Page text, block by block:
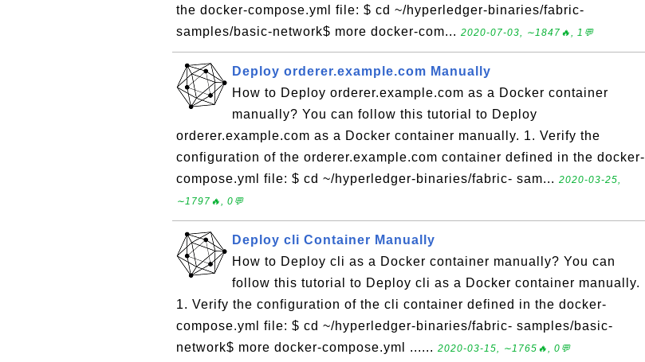
the docker-compose.yml file: $ cd ~/hyperledger-binaries/fabric-
samples/basic-network$ more docker-com... 2020-07-03, ∼1847🔥, 1💬
Deploy orderer.example.com Manually
How to Deploy orderer.example.com as a Docker container
manually? You can follow this tutorial to Deploy
orderer.example.com as a Docker container manually. 1. Verify the
configuration of the orderer.example.com container defined in the docker-
compose.yml file: $ cd ~/hyperledger-binaries/fabric- sam... 2020-03-25,
∼1797🔥, 0💬
Deploy cli Container Manually
How to Deploy cli as a Docker container manually? You can
follow this tutorial to Deploy cli as a Docker container manually.
1. Verify the configuration of the cli container defined in the docker-
compose.yml file: $ cd ~/hyperledger-binaries/fabric- samples/basic-
network$ more docker-compose.yml ...... 2020-03-15, ∼1765🔥, 0💬